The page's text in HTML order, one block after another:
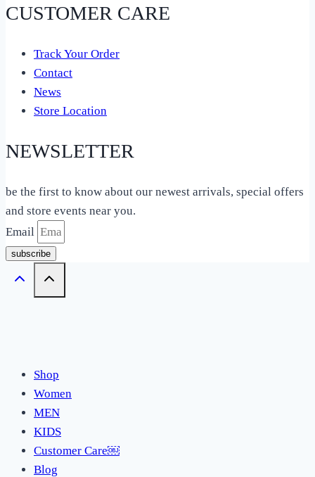
CUSTOMER CARE
Track Your Order
Contact
News
Store Location
NEWSLETTER
be the first to know about our newest arrivals, special offers
and store events near you.
Email
subscribe
Shop
Women
MEN
KIDS
Customer Care￼
Blog